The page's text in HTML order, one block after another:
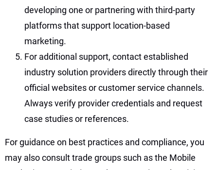
developing one or partnering with third-party
platforms that support location-based
marketing.
For additional support, contact established
industry solution providers directly through their
official websites or customer service channels.
Always verify provider credentials and request
case studies or references.
For guidance on best practices and compliance, you
may also consult trade groups such as the Mobile